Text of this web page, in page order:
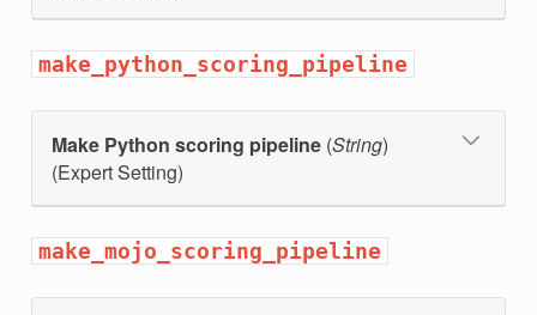
make_python_scoring_pipeline
Make Python scoring pipeline(String)
(Expert Setting)
make_mojo_scoring_pipeline